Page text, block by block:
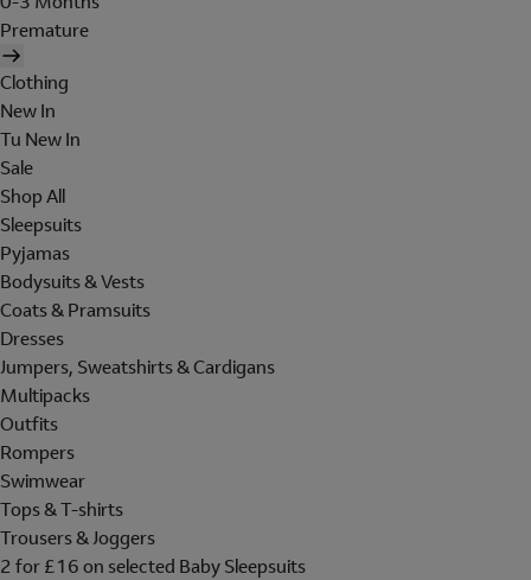
Premature
Clothing
New In
Tu New In
Sale
Shop All
Sleepsuits
Pyjamas
Bodysuits & Vests
Coats & Pramsuits
Dresses
Jumpers, Sweatshirts & Cardigans
Multipacks
Outfits
Rompers
Swimwear
Tops & T-shirts
Trousers & Joggers
2 for £16 on selected Baby Sleepsuits